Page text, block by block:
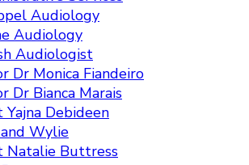
Audiology
Audiology
Audiologist
Dr Monica Fiandeiro
Dr Bianca Marais
Debideen
Wylie
Natalie Buttress